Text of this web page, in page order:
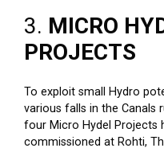
3. MICRO
PROJECTS
To exploit small Hydro
various falls in the Canals
four Micro Hydel Projects
commissioned at Rohti,